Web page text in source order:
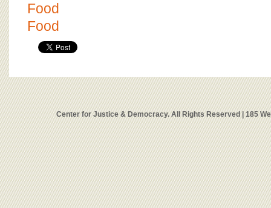
Food
Food
Center for Justice & Democracy. All Rights Reserved | 185